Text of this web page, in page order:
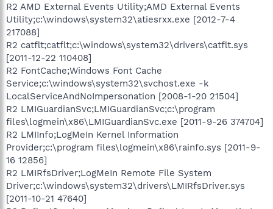
R2 AMD External Events Utility;AMD External Events
Utility;c:\windows\system32\atiesrxx.exe [2012-7-4
217088]
R2 catflt;catflt;c:\windows\system32\drivers\catflt.sys
[2011-12-22 110408]
R2 FontCache;Windows Font Cache
Service;c:\windows\system32\svchost.exe -k
LocalServiceAndNoImpersonation [2008-1-20 21504]
R2 LMIGuardianSvc;LMIGuardianSvc;c:\program
files\logmein\x86\LMIGuardianSvc.exe [2011-9-26 374704]
R2 LMIInfo;LogMeIn Kernel Information
Provider;c:\program files\logmein\x86\rainfo.sys [2011-9-
16 12856]
R2 LMIRfsDriver;LogMeIn Remote File System
Driver;c:\windows\system32\drivers\LMIRfsDriver.sys
[2011-10-21 47640]